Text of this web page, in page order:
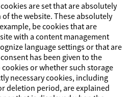
are set that are absolutely
the website. These absolutely
be cookies that are
with a content management
language settings or that are
has been given to the
or whether such storage
necessary cookies, including
deletion period, are explained